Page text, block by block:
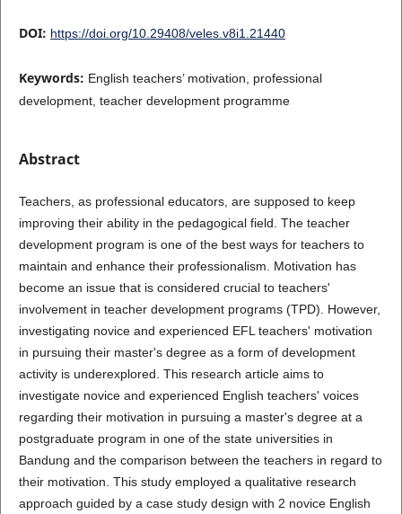
DOI: https://doi.org/10.29408/veles.v8i1.21440
Keywords: English teachers’ motivation, professional
development, teacher development programme
Abstract
Teachers, as professional educators, are supposed to keep
improving their ability in the pedagogical field. The teacher
development program is one of the best ways for teachers to
maintain and enhance their professionalism. Motivation has
become an issue that is considered crucial to teachers'
involvement in teacher development programs (TPD). However,
investigating novice and experienced EFL teachers' motivation
in pursuing their master's degree as a form of development
activity is underexplored. This research article aims to
investigate novice and experienced English teachers' voices
regarding their motivation in pursuing a master's degree at a
postgraduate program in one of the state universities in
Bandung and the comparison between the teachers in regard to
their motivation. This study employed a qualitative research
approach guided by a case study design with 2 novice English